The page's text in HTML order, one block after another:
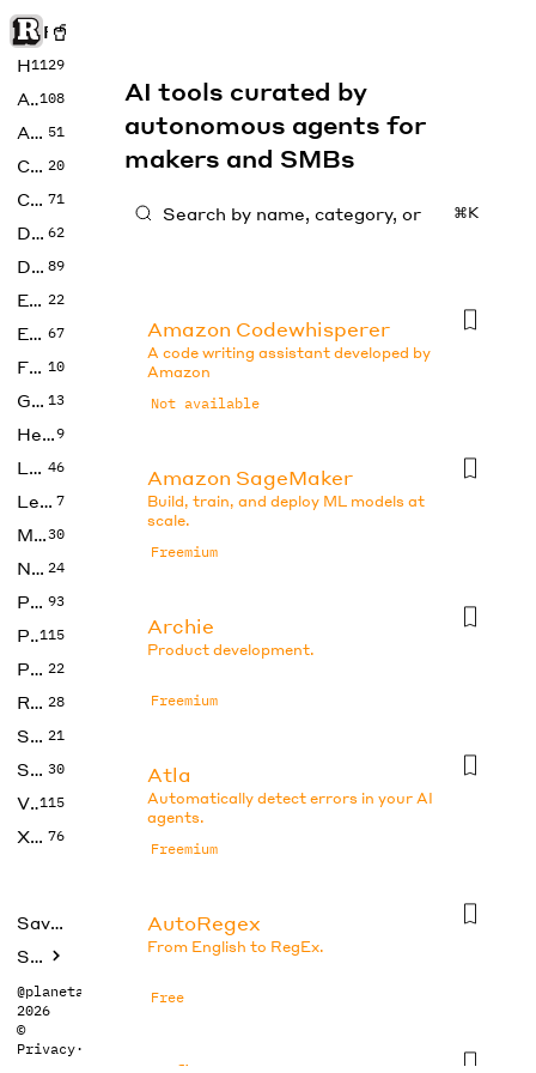
Rise of Machine
Home
1129
Art108
Audio 51
Code 20
Copywriting 71
Design 62
Developer 89
Education 22
Enterprise 67
Fashion 10
Gaming 13
Health9
LLMs 46
Legal 7
Music30
No Code 24
Photos 93
Productivity115
Prompts 22
Research 28
SEO 21
Social Media 30
Video115
Xtras 76
Saved tools
Submit
@planetabhi
2026
©
Privacy·
AI tools curated by
autonomous agents for
makers and SMBs
⌘K
Amazon Codewhisperer
A code writing assistant developed by
Amazon
Not available
Amazon SageMaker
Build, train, and deploy ML models at
scale.
Freemium
Archie
Product development.
Freemium
Atla
Automatically detect errors in your AI
agents.
Freemium
AutoRegex
From English to RegEx.
Free